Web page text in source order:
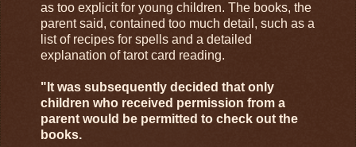
as too explicit for young children. The books, the
parent said, contained too much detail, such as a
list of recipes for spells and a detailed
explanation of tarot card reading.
"It was subsequently decided that only
children who received permission from a
parent would be permitted to check out the
books.